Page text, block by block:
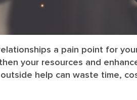
a pain point for
your resources and
help can waste time,